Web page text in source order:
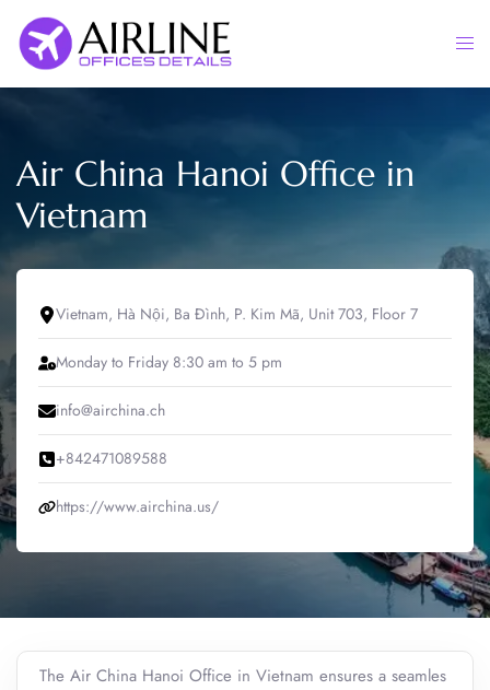
content
Air China Hanoi Office in
Vietnam
Vietnam, Hà Nội, Ba Đình, P. Kim Mã, Unit 703, Floor 7
Monday to Friday 8:30 am to 5 pm
info@airchina.ch
+842471089588
https://www.airchina.us/
The Air China Hanoi Office in Vietnam ensures a seamles